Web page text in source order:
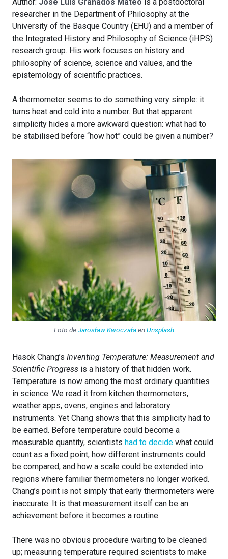
Author: José Luis Granados Mateo is a postdoctoral
researcher in the Department of Philosophy at the
University of the Basque Country (EHU) and a member of
the Integrated History and Philosophy of Science (iHPS)
research group. His work focuses on history and
philosophy of science, science and values, and the
epistemology of scientific practices.
A thermometer seems to do something very simple: it
turns heat and cold into a number. But that apparent
simplicity hides a more awkward question: what had to
be stabilised before “how hot” could be given a number?
Foto deJarosław KwoczałaenUnsplash
Hasok Chang’s Inventing Temperature: Measurement and
Scientific Progress is a history of that hidden work.
Temperature is now among the most ordinary quantities
in science. We read it from kitchen thermometers,
weather apps, ovens, engines and laboratory
instruments. Yet Chang shows that this simplicity had to
be earned. Before temperature could become a
measurable quantity, scientists had to decide what could
count as a fixed point, how different instruments could
be compared, and how a scale could be extended into
regions where familiar thermometers no longer worked.
Chang’s point is not simply that early thermometers were
inaccurate. It is that measurement itself can be an
achievement before it becomes a routine.
There was no obvious procedure waiting to be cleaned
up; measuring temperature required scientists to make